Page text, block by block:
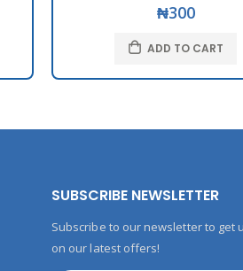
₦300
ADD TO CART
SUBSCRIBE NEWSLETTER
Subscribe to our newsletter to get
on our latest offers!